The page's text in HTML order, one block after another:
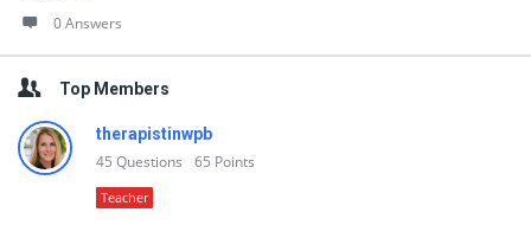
0 Answers
Top Members
therapistinwpb
45 Questions 65 Points
Teacher